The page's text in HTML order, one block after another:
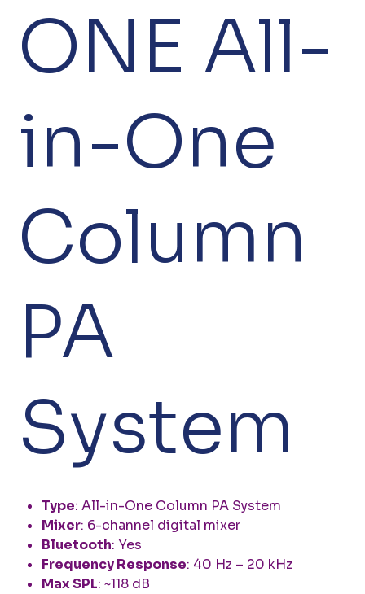
ONE All-
in-One
Column
PA
System
Type: All-in-One Column PA System
Mixer: 6-channel digital mixer
Bluetooth: Yes
Frequency Response: 40 Hz – 20 kHz
Max SPL: ~118 dB